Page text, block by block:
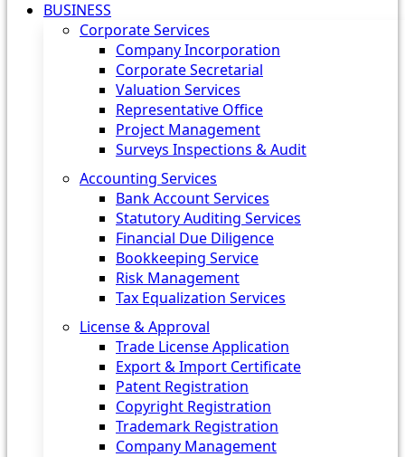
BUSINESS
Corporate Services
Company Incorporation
Corporate Secretarial
Valuation Services
Representative Office
Project Management
Surveys Inspections & Audit
Accounting Services
Bank Account Services
Statutory Auditing Services
Financial Due Diligence
Bookkeeping Service
Risk Management
Tax Equalization Services
License & Approval
Trade License Application
Export & Import Certificate
Patent Registration
Copyright Registration
Trademark Registration
Company Management